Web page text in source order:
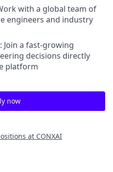
with a global team of
engineers and industry
Join a fast-growing
decisions directly
platform
now
at CONXAI